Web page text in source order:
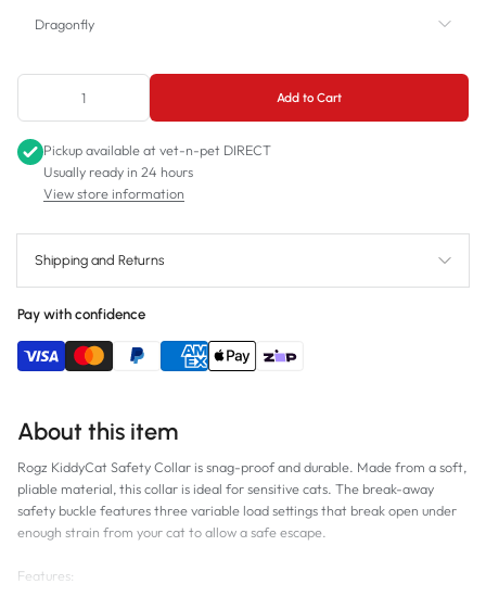
Dragonfly
Dragonfly
Royal Birds
Add to Cart
Pickup available atvet-n-pet DIRECT
Usually ready in 24 hours
View store information
Shipping and Returns
Pay with confidence
About this item
Rogz KiddyCat Safety Collar is snag-proof and durable. Made from a soft,
pliable material, this collar is ideal for sensitive cats. The break-away
safety buckle features three variable load settings that break open under
enough strain from your cat to allow a safe escape.
Features: